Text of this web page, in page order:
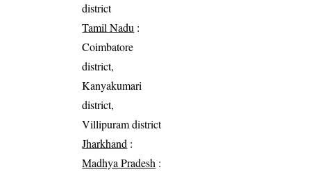
district
Tamil Nadu :
Coimbatore
district,
Kanyakumari
district,
Villipuram district
Jharkhand :
Madhya Pradesh :